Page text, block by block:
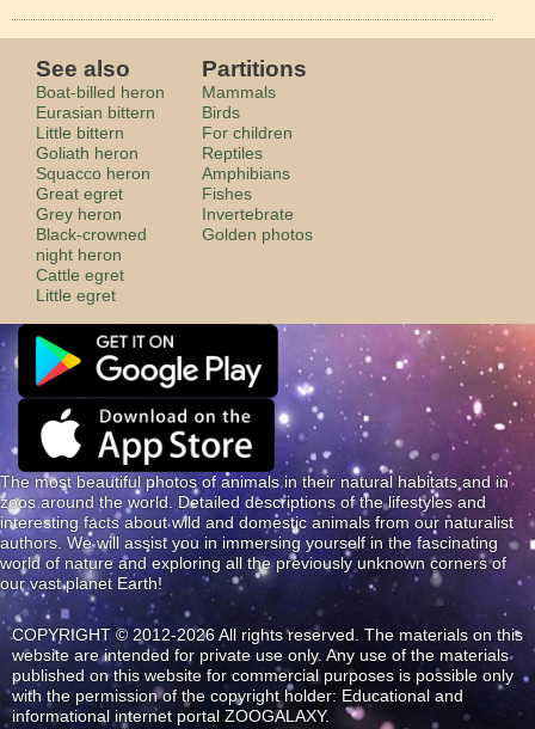
See also
Boat-billed heron
Eurasian bittern
Little bittern
Goliath heron
Squacco heron
Great egret
Grey heron
Black-crowned
night heron
Cattle egret
Little egret
Partitions
Mammals
Birds
For children
Reptiles
Amphibians
Fishes
Invertebrate
Golden photos
The most beautiful photos of animals in their natural habitats and in
zoos around the world. Detailed descriptions of the lifestyles and
interesting facts about wild and domestic animals from our naturalist
authors. We will assist you in immersing yourself in the fascinating
world of nature and exploring all the previously unknown corners of
our vast planet Earth!
COPYRIGHT © 2012-2026 All rights reserved. The materials on this
website are intended for private use only. Any use of the materials
published on this website for commercial purposes is possible only
with the permission of the copyright holder: Educational and
informational internet portal ZOOGALAXY.